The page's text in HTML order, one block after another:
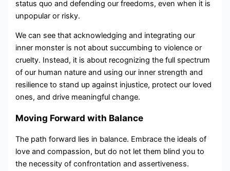
status quo and defending our freedoms, even when it is
unpopular or risky.
We can see that acknowledging and integrating our
inner monster is not about succumbing to violence or
cruelty. Instead, it is about recognizing the full spectrum
of our human nature and using our inner strength and
resilience to stand up against injustice, protect our loved
ones, and drive meaningful change.
Moving Forward with Balance
The path forward lies in balance. Embrace the ideals of
love and compassion, but do not let them blind you to
the necessity of confrontation and assertiveness.